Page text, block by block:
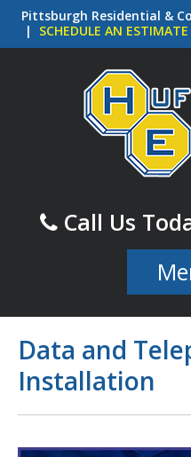
main
content
Pittsburgh Residential &
| SCHEDULE AN ESTIMATE
Call Us
Skip to content
Data and
Installation